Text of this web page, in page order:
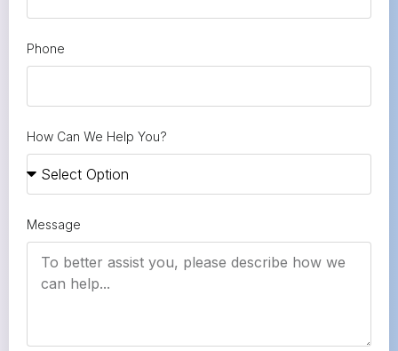
Phone
How Can We Help You?
Message